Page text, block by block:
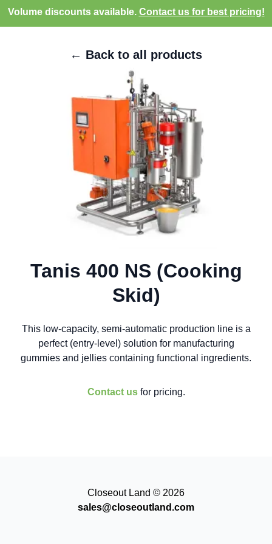
Volume discounts available. Contact us for best pricing!
← Back to all products
Tanis 400 NS (Cooking
Skid)
This low-capacity, semi-automatic production line is a
perfect (entry-level) solution for manufacturing
gummies and jellies containing functional ingredients.
Contact usfor pricing.
Closeout Land © 2026
sales@closeoutland.com